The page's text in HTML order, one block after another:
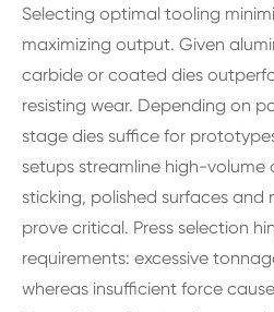
Selecting optimal tooling
maximizing output. Given
carbide or coated dies
resisting wear. Depending on
stage dies suffice for
setups streamline high-volume
sticking, polished surfaces
prove critical. Press selection
requirements: excessive
whereas insufficient force